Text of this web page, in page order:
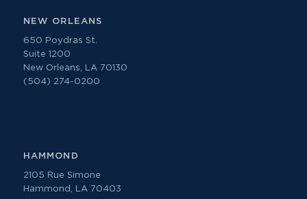
NEW ORLEANS
650 Poydras St.
Suite 1200
New Orleans, LA 70130
(504) 274-0200
HAMMOND
2105 Rue Simone
Hammond, LA 70403